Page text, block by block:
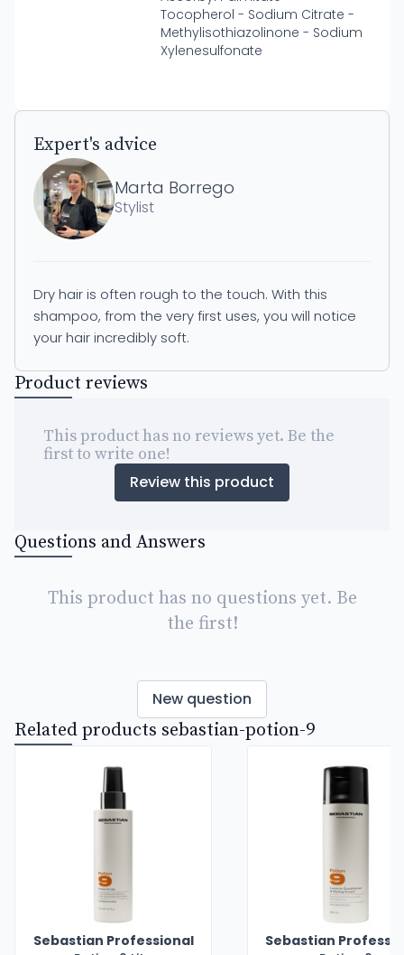
Tocopherol - Sodium Citrate -
Methylisothiazolinone - Sodium
Xylenesulfonate
Expert's advice
Marta Borrego
Stylist
Dry hair is often rough to the touch. With this
shampoo, from the very first uses, you will notice
your hair incredibly soft.
Product reviews
This product has no reviews yet. Be the
first to write one!
Review this product
Questions and Answers
This product has no questions yet. Be
the first!
New question
Related products sebastian-potion-9
Sebastian Professional
Sebastian